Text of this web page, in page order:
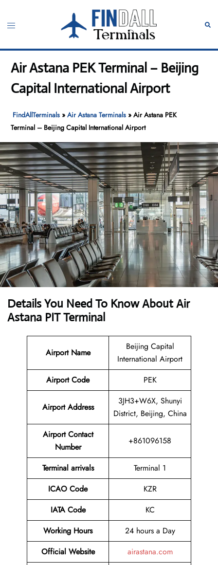
content
Toggle
Air Astana PEK Terminal – Beijing
Capital International Airport
FindAllTerminals »Air Astana Terminals »Air Astana PEK
Terminal – Beijing Capital International Airport
Details You Need To Know About Air
Astana PIT Terminal
Airport Name
Beijing Capital
International Airport
Airport Code
PEK
Airport Address
3JH3+W6X, Shunyi
District, Beijing, China
Airport Contact
Number
+861096158
Terminal arrivals
Terminal 1
ICAO Code
KZR
IATA Code
KC
Working Hours
24 hours a Day
Official Website
airastana.com